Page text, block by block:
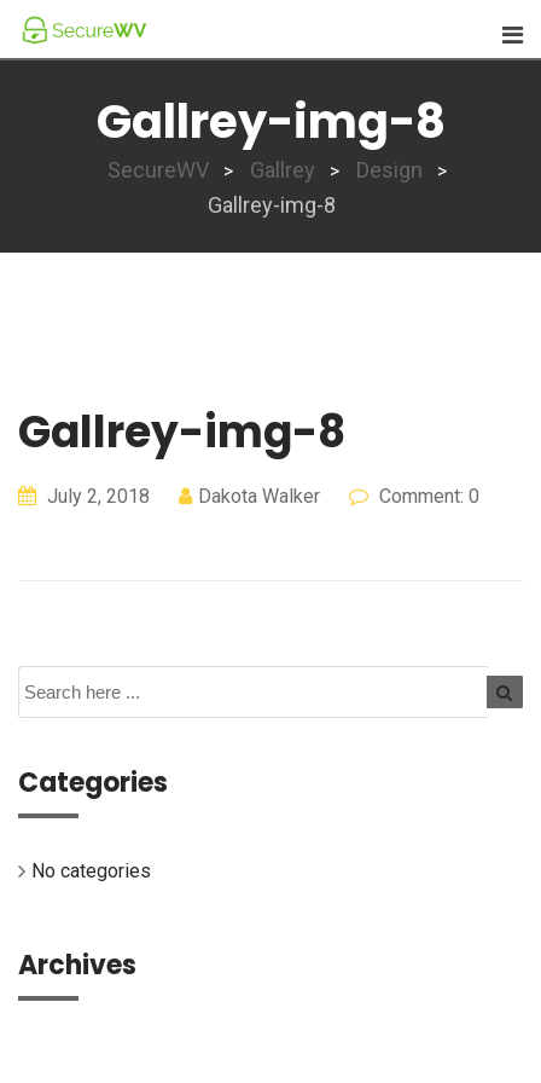
Skip
Gallrey-img-8
SecureWV > Gallrey > Design >
Gallrey-img-8
Gallrey-img-8
July 2, 2018 Dakota Walker Comment: 0
Categories
No categories
Archives